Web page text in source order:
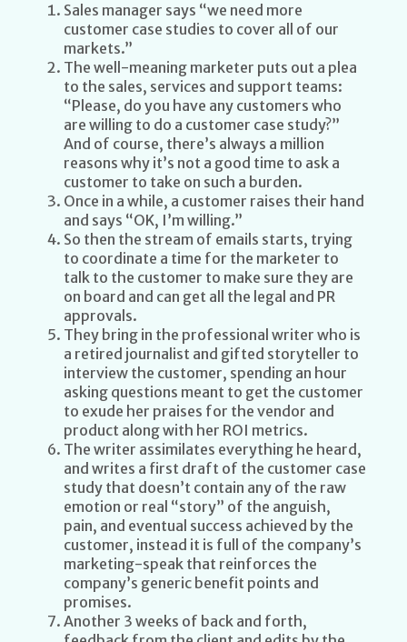
Sales manager says “we need more
customer case studies to cover all of our
markets.”
The well-meaning marketer puts out a plea
to the sales, services and support teams:
“Please, do you have any customers who
are willing to do a customer case study?”
And of course, there’s always a million
reasons why it’s not a good time to ask a
customer to take on such a burden.
Once in a while, a customer raises their hand
and says “OK, I’m willing.”
So then the stream of emails starts, trying
to coordinate a time for the marketer to
talk to the customer to make sure they are
on board and can get all the legal and PR
approvals.
They bring in the professional writer who is
a retired journalist and gifted storyteller to
interview the customer, spending an hour
asking questions meant to get the customer
to exude her praises for the vendor and
product along with her ROI metrics.
The writer assimilates everything he heard,
and writes a first draft of the customer case
study that doesn’t contain any of the raw
emotion or real “story” of the anguish,
pain, and eventual success achieved by the
customer, instead it is full of the company’s
marketing-speak that reinforces the
company’s generic benefit points and
promises.
Another 3 weeks of back and forth,